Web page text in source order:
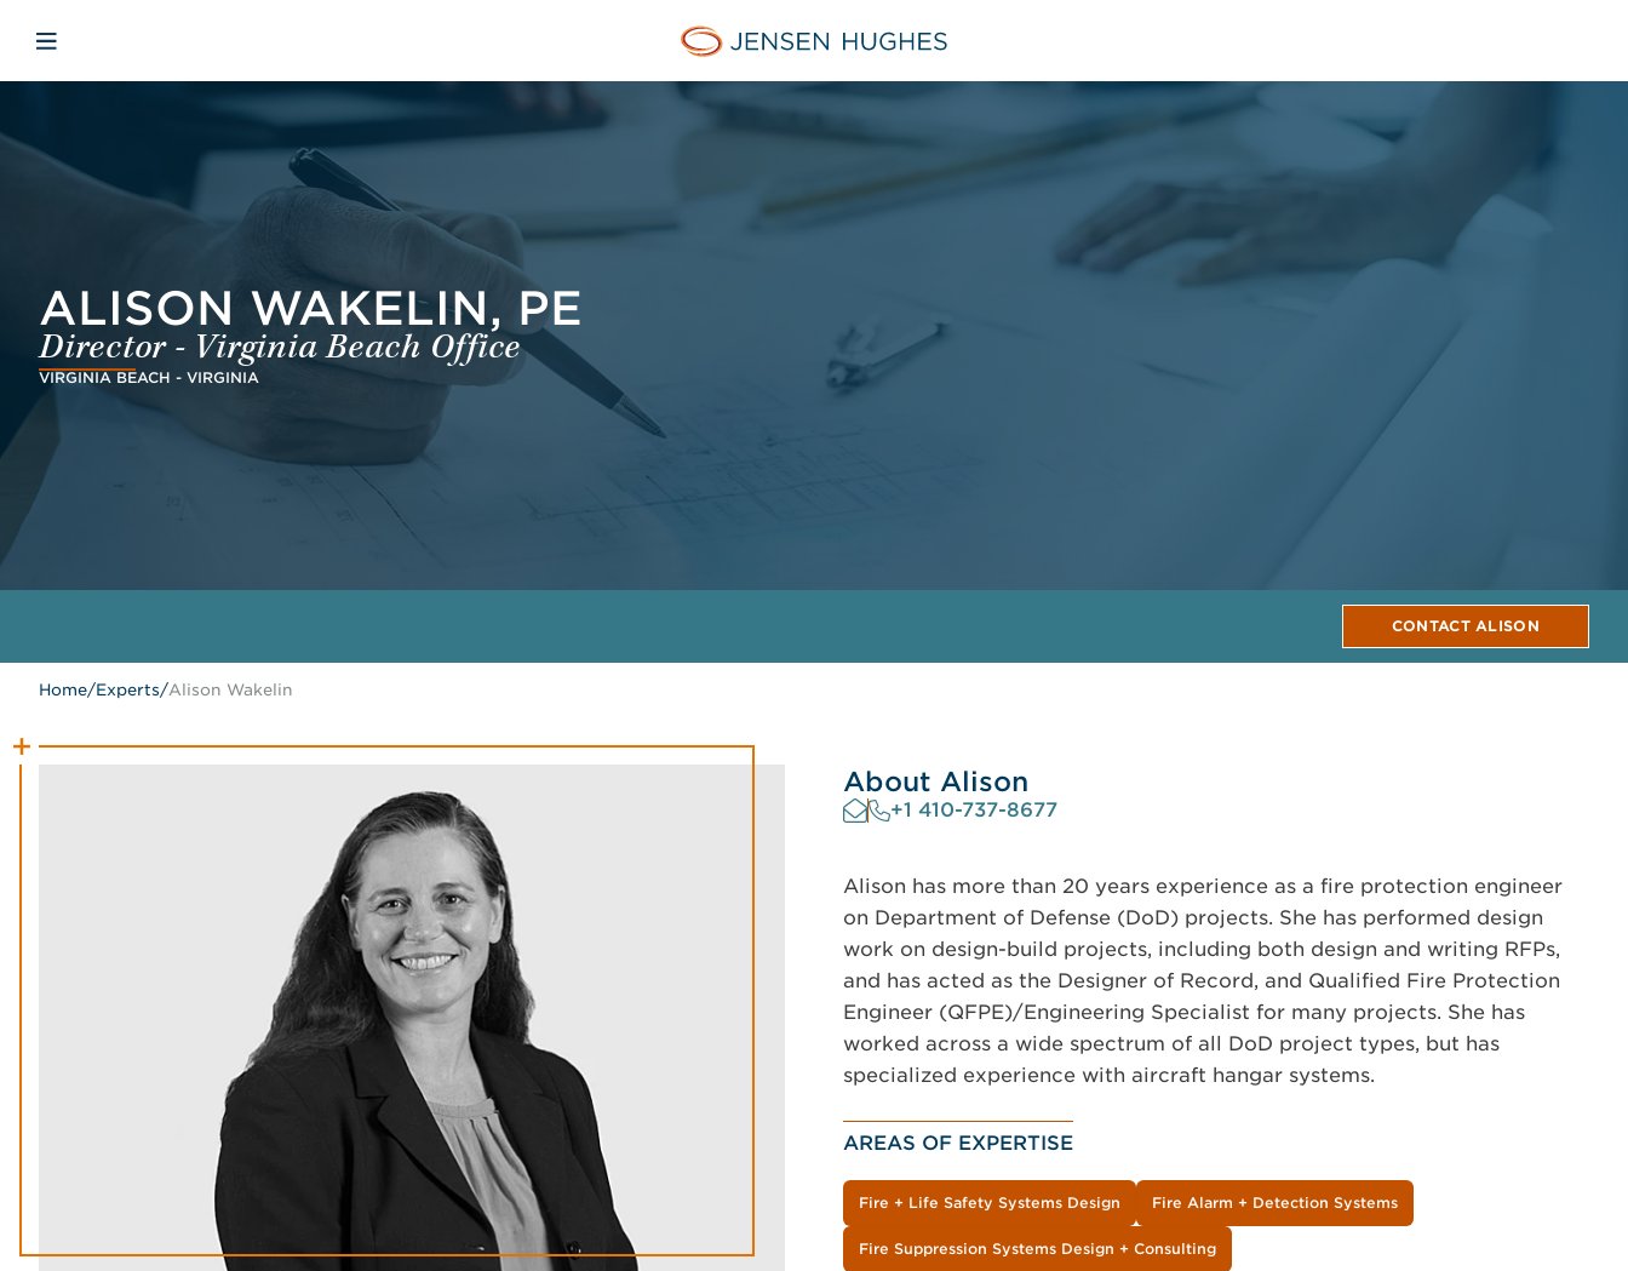
Jensen Hughes
Open mobile navigation
ALISON WAKELIN, PE
Director - Virginia Beach Office
VIRGINIA BEACH - VIRGINIA
CONTACT ALISON
Home/Experts/Alison Wakelin
About Alison
+1 410-737-8677
Alison has more than 20 years experience as a fire protection engineer
on Department of Defense (DoD) projects. She has performed design
work on design-build projects, including both design and writing RFPs,
and has acted as the Designer of Record, and Qualified Fire Protection
Engineer (QFPE)/Engineering Specialist for many projects. She has
worked across a wide spectrum of all DoD project types, but has
specialized experience with aircraft hangar systems.
AREAS OF EXPERTISE
Fire + Life Safety Systems Design Fire Alarm + Detection Systems
Fire Suppression Systems Design + Consulting